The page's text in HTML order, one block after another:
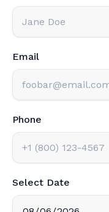
Email
Phone
Select Date